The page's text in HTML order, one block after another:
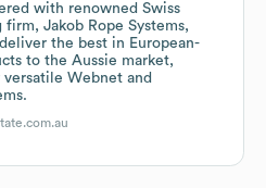
with renowned Swiss
Jakob Rope Systems,
the best in European-
to the Aussie market,
Webnet and